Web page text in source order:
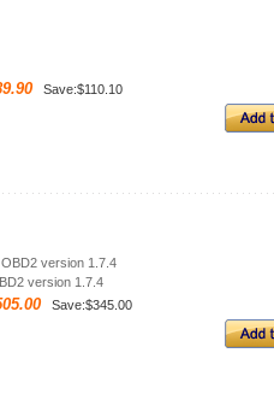
Save:$110.10
version 1.7.4
version 1.7.4
Save:$345.00